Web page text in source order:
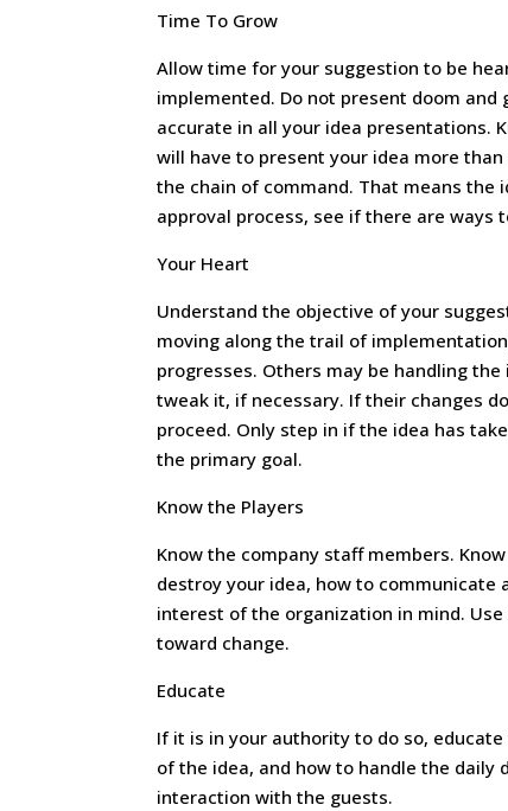
Time To Grow
Allow time for your suggestion to be
implemented. Do not present doom
accurate in all your idea presentations.
will have to present your idea more
the chain of command. That means the
approval process, see if there are ways
Your Heart
Understand the objective of your
moving along the trail of
progresses. Others may be handling
tweak it, if necessary. If their changes
proceed. Only step in if the idea has
the primary goal.
Know the Players
Know the company staff members.
destroy your idea, how to communicate
interest of the organization in mind.
toward change.
Educate
If it is in your authority to do so,
of the idea, and how to handle the daily
interaction with the guests.